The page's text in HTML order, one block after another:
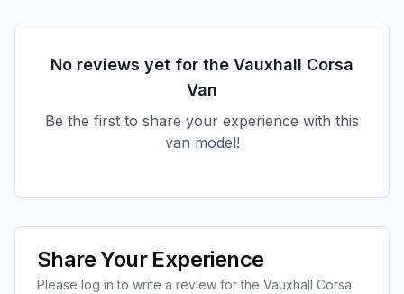
No reviews yet for the Vauxhall Corsa
Van
Be the first to share your experience with this
van model!
Share Your Experience
Please log in to write a review for the Vauxhall Corsa